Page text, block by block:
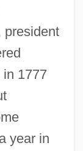
president
in 1777
year in